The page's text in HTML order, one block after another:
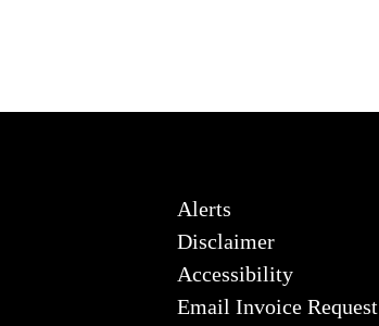
Alerts
Disclaimer
Accessibility
Email Invoice Request